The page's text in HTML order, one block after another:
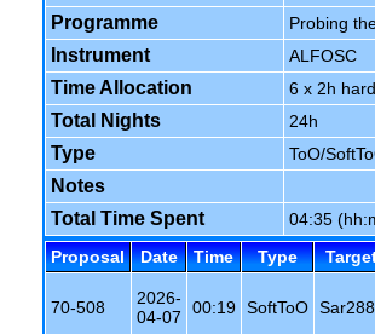
Programme Probing
Instrument ALFOSC
Time Allocation 6 x 2h
Total Nights 24h
Type ToO/
Notes
Total Time Spent
04:35
Proposal
Date Time Type
70-508
2026-
04-07
00:19 SoftToO